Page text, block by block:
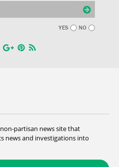
YES NO
partisan news site that
news and investigations into